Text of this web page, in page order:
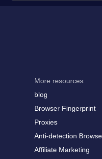
More resources
blog
Browser Fingerprint
Proxies
Anti-detection
Affiliate Marketing